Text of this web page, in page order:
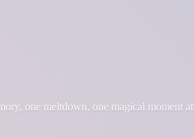
one meltdown, one magical moment at